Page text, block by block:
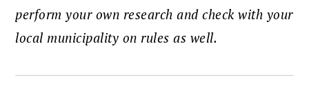
perform your own research and check with your
local municipality on rules as well.